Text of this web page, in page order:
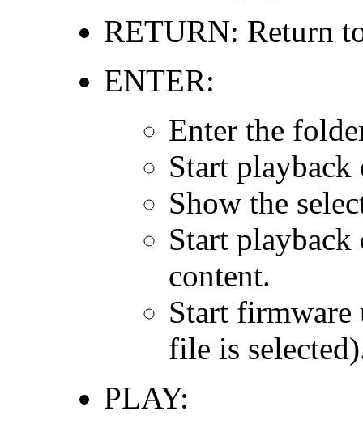
RETURN: Return
ENTER:
Enter the
Start
Show the
Start
content.
Start firmware
file is
PLAY: